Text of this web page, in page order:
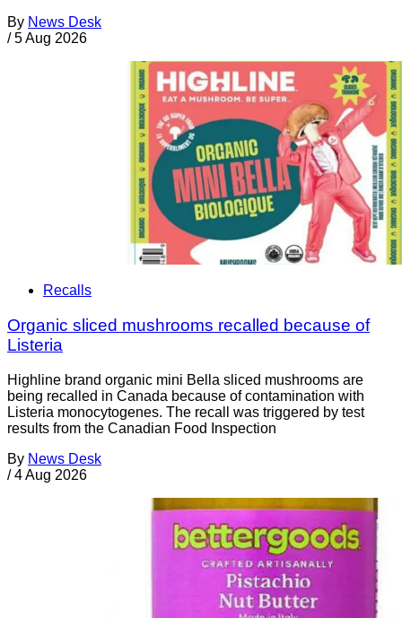
By News Desk
/ 5 Aug 2026
Recalls
Organic sliced mushrooms recalled because of
Listeria
Highline brand organic mini Bella sliced mushrooms are
being recalled in Canada because of contamination with
Listeria monocytogenes. The recall was triggered by test
results from the Canadian Food Inspection
By News Desk
/ 4 Aug 2026